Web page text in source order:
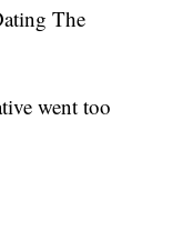
The
went too